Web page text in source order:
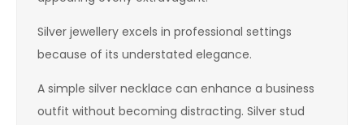
Silver jewellery excels in professional settings
because of its understated elegance.
A simple silver necklace can enhance a business
outfit without becoming distracting. Silver stud